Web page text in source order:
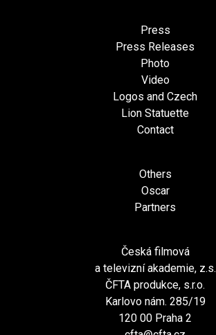
Press
Press Releases
Photo
Video
Logos and Czech
Lion Statuette
Contact
Others
Oscar
Partners
Česká filmová
a televizní akademie, z.s.
ČFTA produkce, s.r.o.
Karlovo nám. 285/19
120 00 Praha 2